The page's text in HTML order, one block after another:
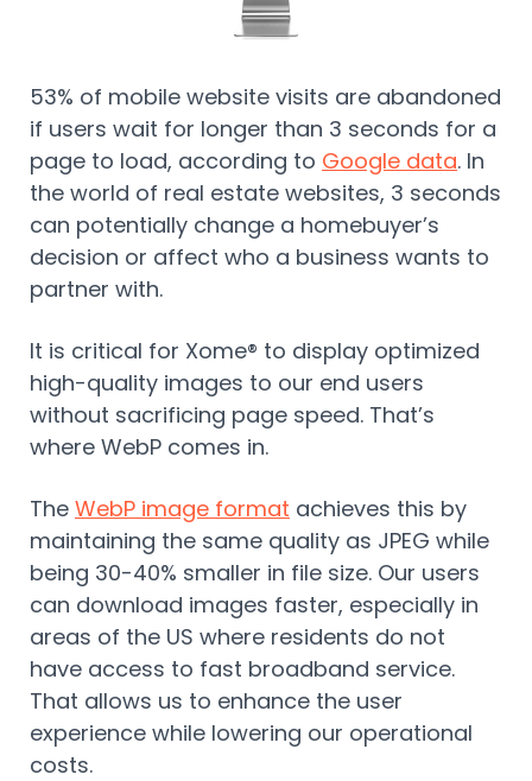
53% of mobile website visits are abandoned
if users wait for longer than 3 seconds for a
page to load, according to Google data. In
the world of real estate websites, 3 seconds
can potentially change a homebuyer’s
decision or affect who a business wants to
partner with.
It is critical for Xome® to display optimized
high-quality images to our end users
without sacrificing page speed. That’s
where WebP comes in.
The WebP image format achieves this by
maintaining the same quality as JPEG while
being 30-40% smaller in file size. Our users
can download images faster, especially in
areas of the US where residents do not
have access to fast broadband service.
That allows us to enhance the user
experience while lowering our operational
costs.